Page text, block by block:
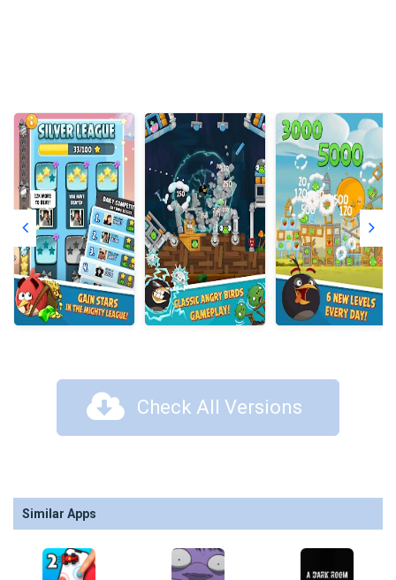
Check All Versions
Similar Apps